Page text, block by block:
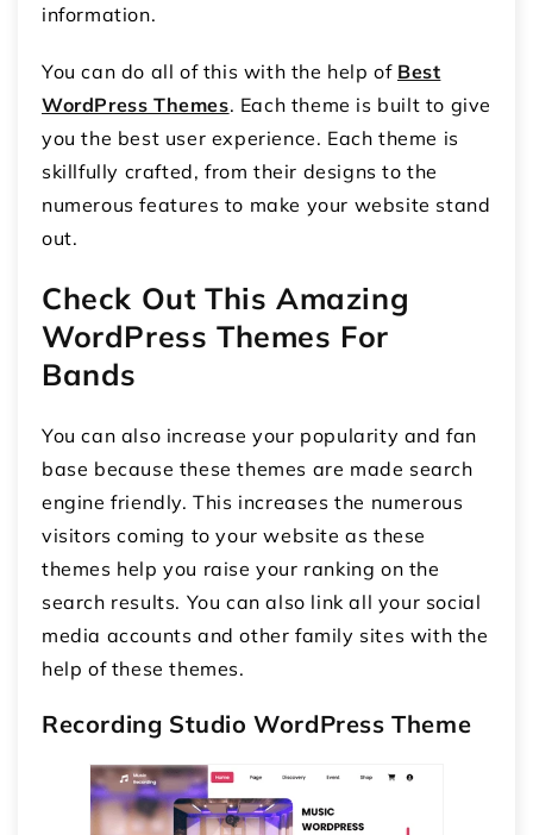
information.
You can do all of this with the help of Best
WordPress Themes. Each theme is built to give
you the best user experience. Each theme is
skillfully crafted, from their designs to the
numerous features to make your website stand
out.
Check Out This Amazing
WordPress Themes For
Bands
You can also increase your popularity and fan
base because these themes are made search
engine friendly. This increases the numerous
visitors coming to your website as these
themes help you raise your ranking on the
search results. You can also link all your social
media accounts and other family sites with the
help of these themes.
Recording Studio WordPress Theme